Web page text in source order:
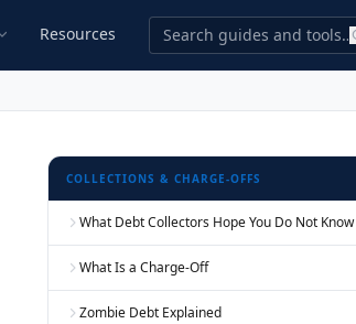
Resources
COLLECTIONS & CHARGE-OFFS
What Debt Collectors Hope You Do Not Know
What Is a Charge-Off
Zombie Debt Explained